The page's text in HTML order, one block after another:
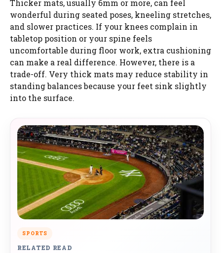
Thicker mats, usually 6mm or more, can feel
wonderful during seated poses, kneeling stretches,
and slower practices. If your knees complain in
tabletop position or your spine feels
uncomfortable during floor work, extra cushioning
can make a real difference. However, there is a
trade-off. Very thick mats may reduce stability in
standing balances because your feet sink slightly
into the surface.
SPORTS
RELATED READ